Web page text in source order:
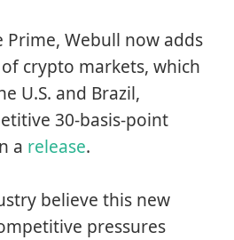
Prime, Webull now adds
crypto markets, which
U.S. and Brazil,
30-basis-point
a release.
believe this new
pressures